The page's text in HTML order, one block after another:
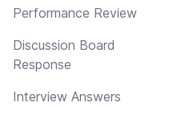
Performance Review
Discussion Board
Response
Interview Answers